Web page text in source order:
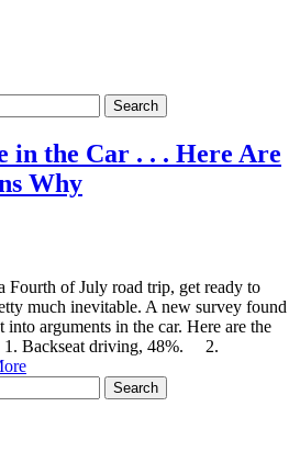
in the Car . . . Here Are
Why
Fourth of July road trip, get ready to
much inevitable. A new survey found
into arguments in the car. Here are the
1. Backseat driving, 48%. 2.